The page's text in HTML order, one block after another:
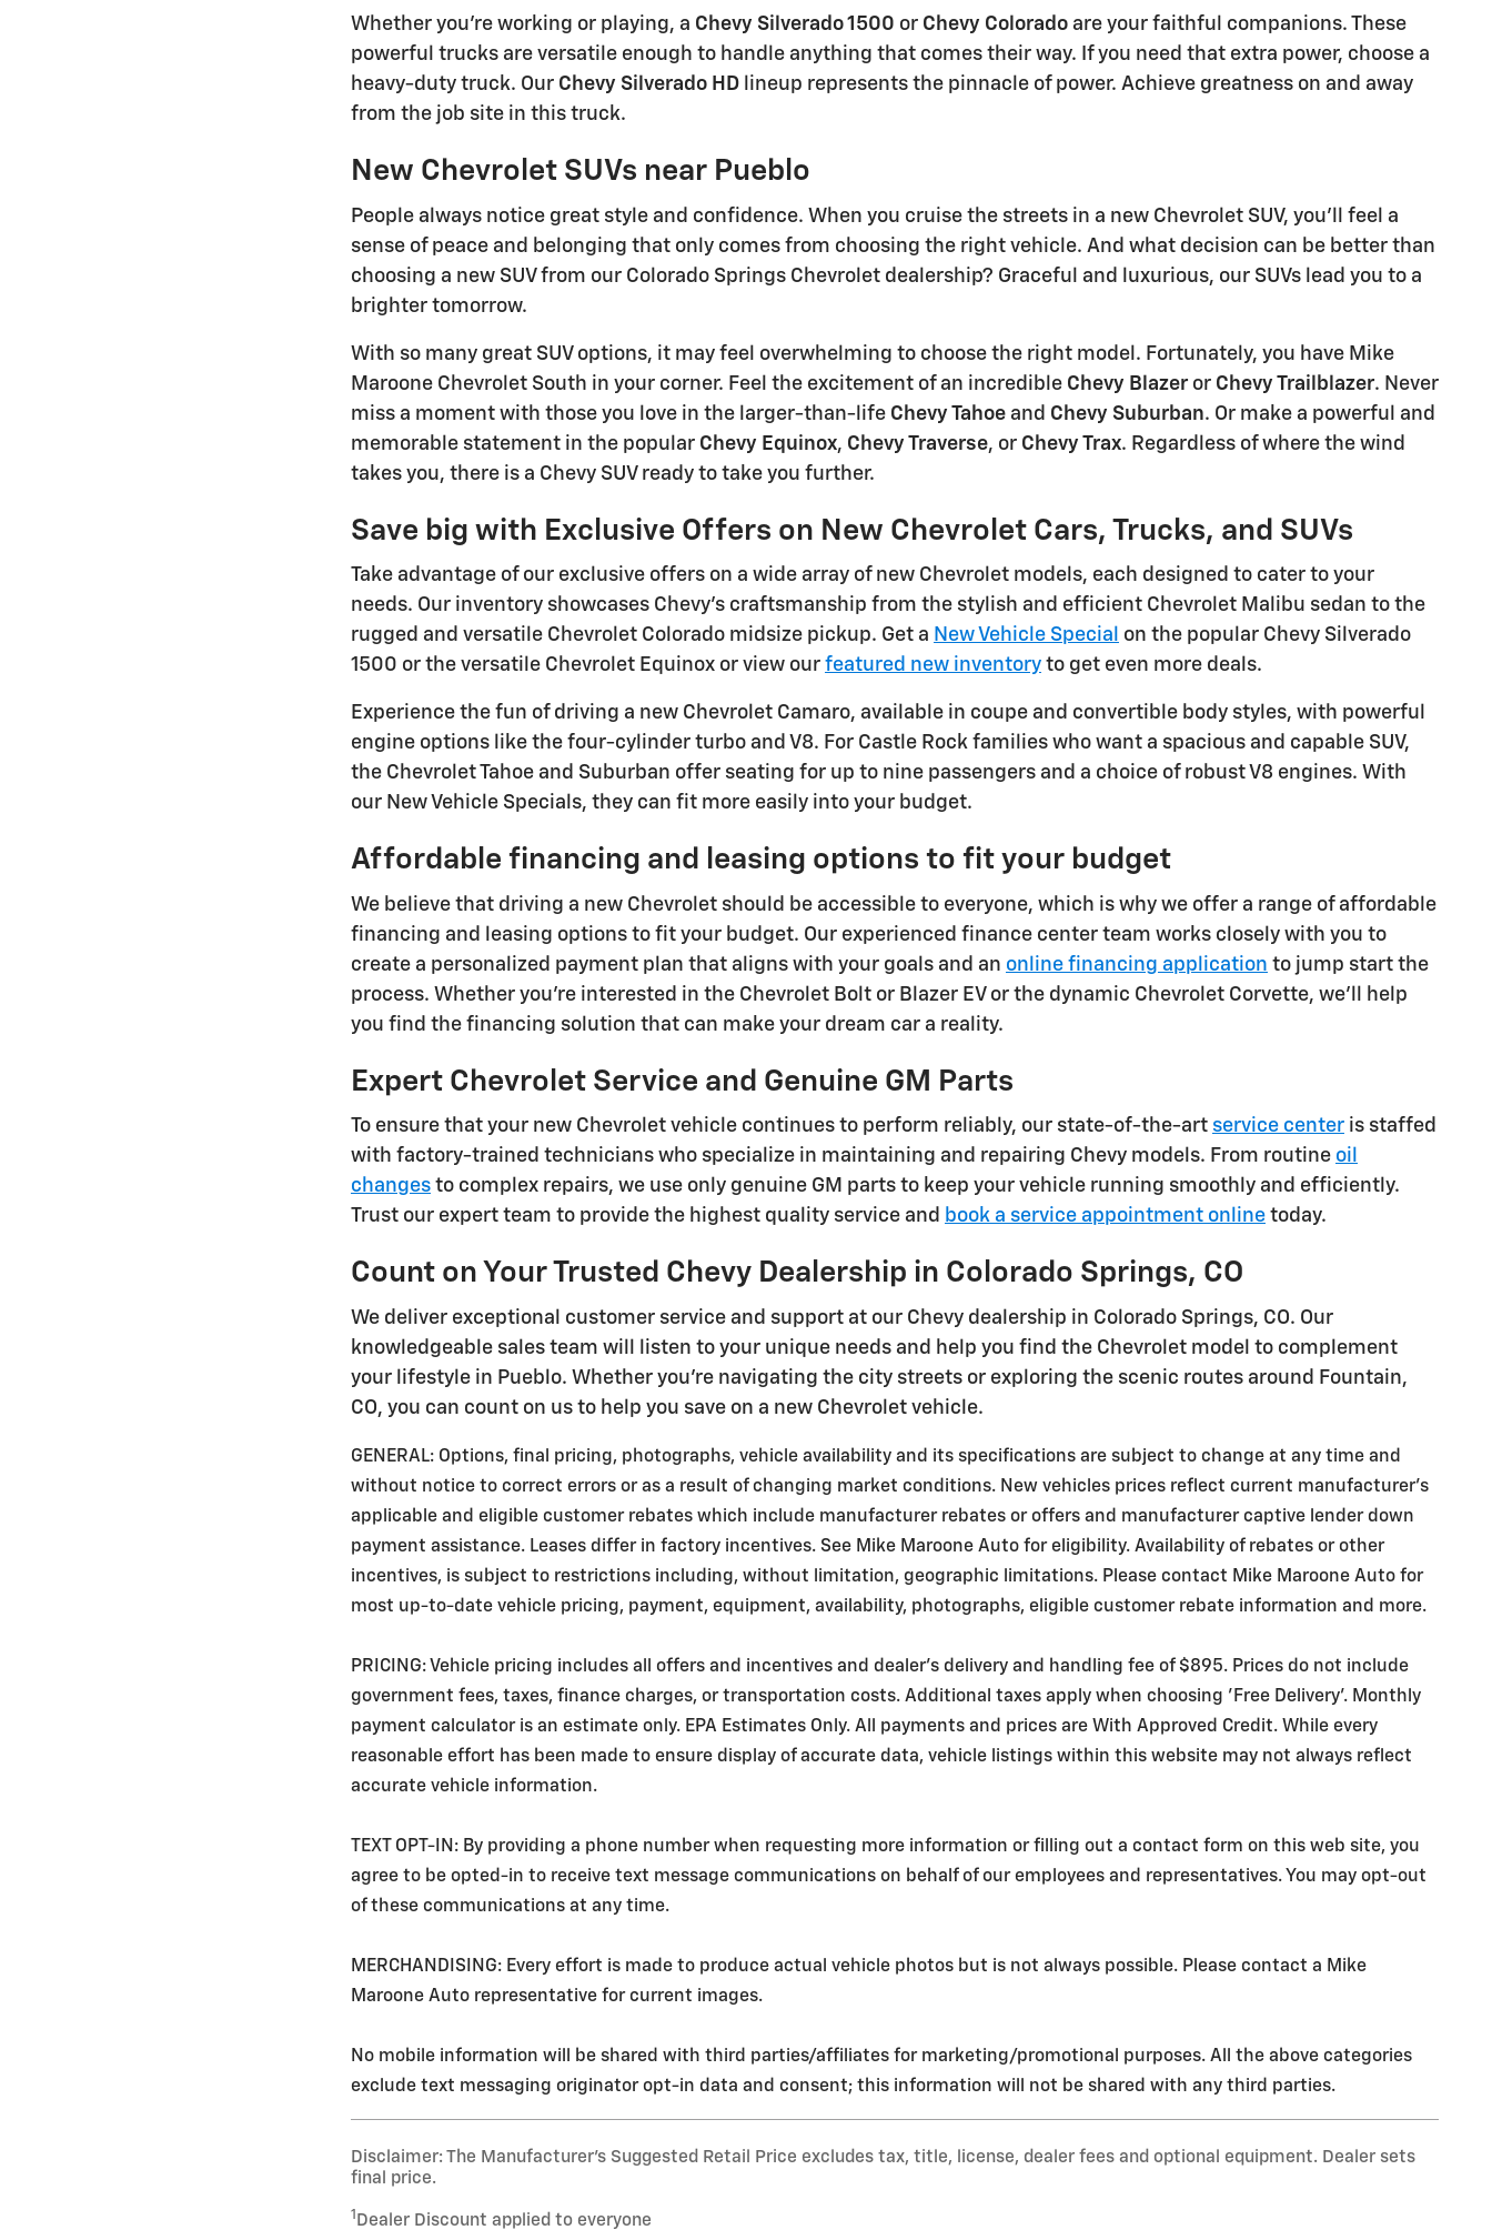
Whether you're working or playing, a Chevy Silverado 1500 or Chevy Colorado are your faithful companions. These
powerful trucks are versatile enough to handle anything that comes their way. If you need that extra power, choose a
heavy-duty truck. Our Chevy Silverado HD lineup represents the pinnacle of power. Achieve greatness on and away
from the job site in this truck.
New Chevrolet SUVs near Pueblo
People always notice great style and confidence. When you cruise the streets in a new Chevrolet SUV, you'll feel a
sense of peace and belonging that only comes from choosing the right vehicle. And what decision can be better than
choosing a new SUV from our Colorado Springs Chevrolet dealership? Graceful and luxurious, our SUVs lead you to a
brighter tomorrow.
With so many great SUV options, it may feel overwhelming to choose the right model. Fortunately, you have Mike
Maroone Chevrolet South in your corner. Feel the excitement of an incredible Chevy Blazer or Chevy Trailblazer. Never
miss a moment with those you love in the larger-than-life Chevy Tahoe and Chevy Suburban. Or make a powerful and
memorable statement in the popular Chevy Equinox, Chevy Traverse, or Chevy Trax. Regardless of where the wind
takes you, there is a Chevy SUV ready to take you further.
Save big with Exclusive Offers on New Chevrolet Cars, Trucks, and SUVs
Take advantage of our exclusive offers on a wide array of new Chevrolet models, each designed to cater to your
needs. Our inventory showcases Chevy's craftsmanship from the stylish and efficient Chevrolet Malibu sedan to the
rugged and versatile Chevrolet Colorado midsize pickup. Get a New Vehicle Special
on the popular Chevy Silverado
1500 or the versatile Chevrolet Equinox or view our featured new inventory to get even more deals.
Experience the fun of driving a new Chevrolet Camaro, available in coupe and convertible body styles, with powerful
engine options like the four-cylinder turbo and V8. For Castle Rock families who want a spacious and capable SUV,
the Chevrolet Tahoe and Suburban offer seating for up to nine passengers and a choice of robust V8 engines. With
our New Vehicle Specials, they can fit more easily into your budget.
Affordable financing and leasing options to fit your budget
We believe that driving a new Chevrolet should be accessible to everyone, which is why we offer a range of affordable
financing and leasing options to fit your budget. Our experienced finance center team works closely with you to
create a personalized payment plan that aligns with your goals and an online financing application to jump start the
process. Whether you're interested in the Chevrolet Bolt or Blazer EV or the dynamic Chevrolet Corvette, we'll help
you find the financing solution that can make your dream car a reality.
Expert Chevrolet Service and Genuine GM Parts
To ensure that your new Chevrolet vehicle continues to perform reliably, our state-of-the-art service center is staffed
with factory-trained technicians who specialize in maintaining and repairing Chevy models. From routine oil
changes to complex repairs, we use only genuine GM parts to keep your vehicle running smoothly and efficiently.
Trust our expert team to provide the highest quality service and book a service appointment online today.
Count on Your Trusted Chevy Dealership in Colorado Springs, CO
We deliver exceptional customer service and support at our Chevy dealership in Colorado Springs, CO. Our
knowledgeable sales team will listen to your unique needs and help you find the Chevrolet model to complement
your lifestyle in Pueblo. Whether you're navigating the city streets or exploring the scenic routes around Fountain,
CO, you can count on us to help you save on a new Chevrolet vehicle.
GENERAL: Options, final pricing, photographs, vehicle availability and its specifications are subject to change at any time and
without notice to correct errors or as a result of changing market conditions. New vehicles prices reflect current manufacturer's
applicable and eligible customer rebates which include manufacturer rebates or offers and manufacturer captive lender down
payment assistance. Leases differ in factory incentives. See Mike Maroone Auto for eligibility. Availability of rebates or other
incentives, is subject to restrictions including, without limitation, geographic limitations. Please contact Mike Maroone Auto for
most up-to-date vehicle pricing, payment, equipment, availability, photographs, eligible customer rebate information and more.
PRICING: Vehicle pricing includes all offers and incentives and dealer's delivery and handling fee of $895. Prices do not include
government fees, taxes, finance charges, or transportation costs. Additional taxes apply when choosing 'Free Delivery'. Monthly
payment calculator is an estimate only. EPA Estimates Only. All payments and prices are With Approved Credit. While every
reasonable effort has been made to ensure display of accurate data, vehicle listings within this website may not always reflect
accurate vehicle information.
TEXT OPT-IN: By providing a phone number when requesting more information or filling out a contact form on this web site, you
agree to be opted-in to receive text message communications on behalf of our employees and representatives. You may opt-out
of these communications at any time.
MERCHANDISING: Every effort is made to produce actual vehicle photos but is not always possible. Please contact a Mike
Maroone Auto representative for current images.
No mobile information will be shared with third parties/affiliates for marketing/promotional purposes. All the above categories
exclude text messaging originator opt-in data and consent; this information will not be shared with any third parties.
Disclaimer: The Manufacturer’s Suggested Retail Price excludes tax, title, license, dealer fees and optional equipment. Dealer sets
final price.
1 Dealer Discount applied to everyone